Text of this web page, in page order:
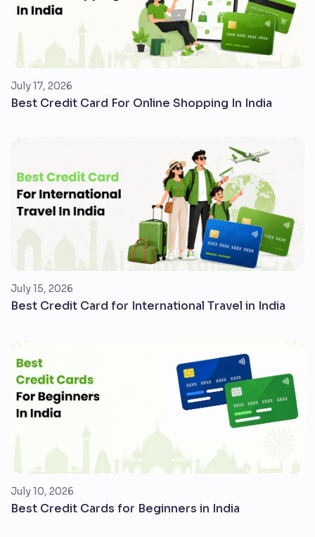
July 17, 2026
Best Credit Card For Online Shopping In India
July 15, 2026
Best Credit Card for International Travel in India
July 10, 2026
Best Credit Cards for Beginners in India